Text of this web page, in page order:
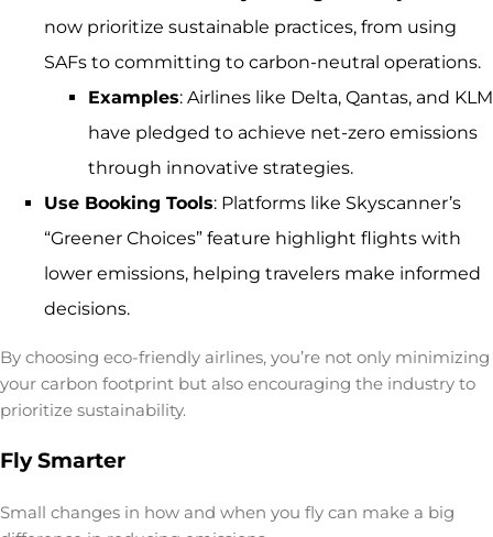
now prioritize sustainable practices, from using
SAFs to committing to carbon-neutral operations.
Examples: Airlines like Delta, Qantas, and KLM
have pledged to achieve net-zero emissions
through innovative strategies.
Use Booking Tools: Platforms like Skyscanner’s
“Greener Choices” feature highlight flights with
lower emissions, helping travelers make informed
decisions.
By choosing eco-friendly airlines, you’re not only minimizing
your carbon footprint but also encouraging the industry to
prioritize sustainability.
Fly Smarter
Small changes in how and when you fly can make a big